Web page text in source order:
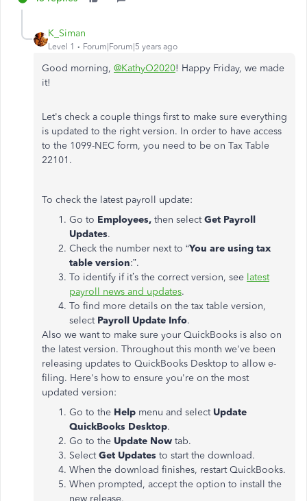
K_Siman
Level 1 Forum|Forum|5 years ago
Good morning, @KathyO2020! Happy Friday, we made
it!
Let's check a couple things first to make sure everything
is updated to the right version. In order to have access
to the 1099-NEC form, you need to be on Tax Table
22101.
To check the latest payroll update:
Go to Employees, then selectGet Payroll
Updates.
Check the number next to “You are using tax
table version:”.
To identify if it’s the correct version, see latest
payroll news and updates.
To find more details on the tax table version,
select Payroll Update Info.
Also we want to make sure your QuickBooks is also on
the latest version. Throughout this month we've been
releasing updates to QuickBooks Desktop to allow e-
filing. Here's how to ensure you're on the most
updated version:
Go to the Help menu and select Update
QuickBooks Desktop.
Go to the Update Now tab.
SelectGet Updates to start the download.
When the download finishes, restart QuickBooks.
When prompted, accept the option to install the
new release.